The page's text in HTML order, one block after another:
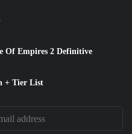
Of Empires 2 Definitive
+ Tier List